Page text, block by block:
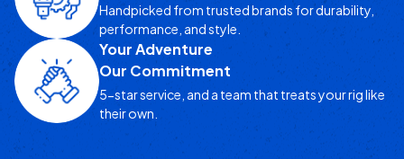
Handpicked from trusted brands for durability,
performance, and style.
Your Adventure
Our Commitment
5-star service, and a team that treats your rig like
their own.